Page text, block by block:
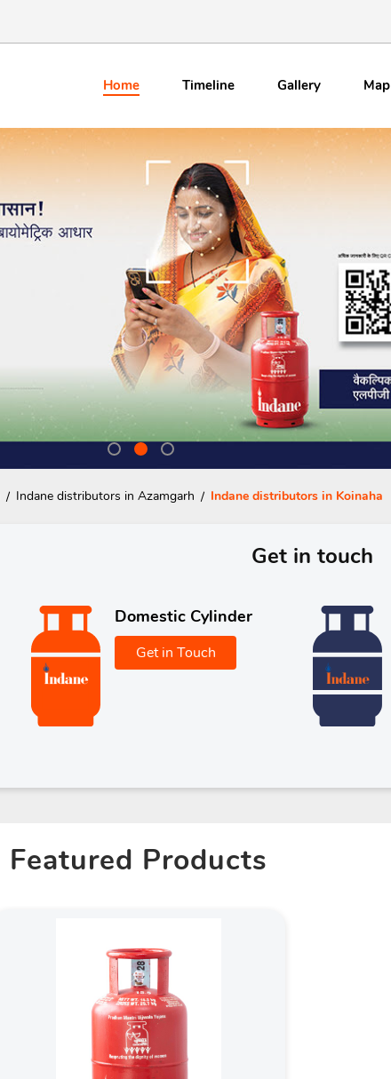
Home Timeline Gallery Map
Indane distributors in Azamgarh Indane distributors in Koinaha
Get in touch
Domestic Cylinder
Get in Touch
Featured Products